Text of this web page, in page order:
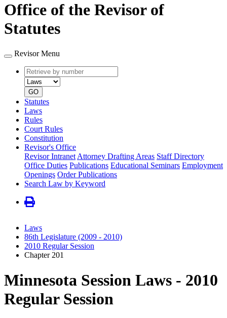
Office of the Revisor of
Statutes
Revisor Menu
Retrieve
by
number
type
GO
Statutes
Laws
Rules
Court Rules
Constitution
Revisor's Office
Revisor Intranet Attorney Drafting Areas Staff Directory
Office Duties Publications Educational Seminars Employment
Openings Order Publications
Search Law by Keyword
Laws
86th Legislature (2009 - 2010)
2010 Regular Session
Chapter 201
Minnesota Session Laws - 2010
Regular Session